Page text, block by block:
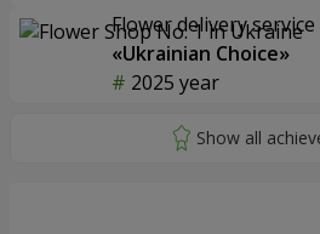
Flower delivery service
«Ukrainian Choice»
2025 year